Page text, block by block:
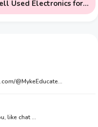
Used Electronics for
@MykeEducate...
like chat ...